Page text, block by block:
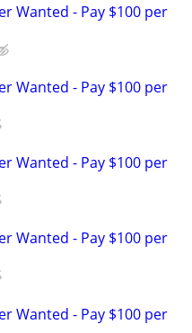
Wanted - Pay $100 per
Wanted - Pay $100 per
Wanted - Pay $100 per
Wanted - Pay $100 per
Wanted - Pay $100 per